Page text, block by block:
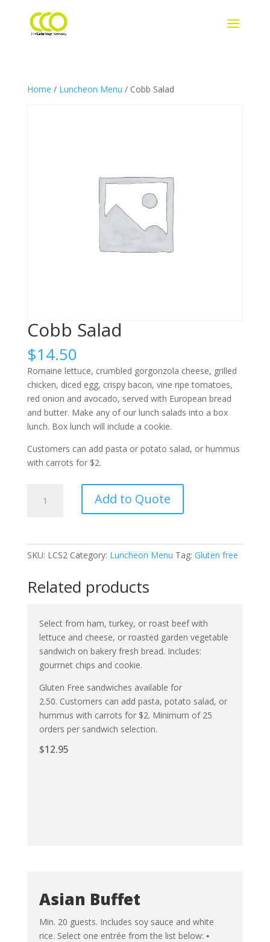
Home / Luncheon Menu / Cobb Salad
Cobb Salad
$14.50
Romaine lettuce, crumbled gorgonzola cheese, grilled
chicken, diced egg, crispy bacon, vine ripe tomatoes,
red onion and avocado, served with European bread
and butter. Make any of our lunch salads into a box
lunch. Box lunch will include a cookie.
Customers can add pasta or potato salad, or hummus
with carrots for $2.
Salad
Add to Quote
SKU: LCS2 Category: Luncheon Menu Tag: Gluten free
Related products
Select from ham, turkey, or roast beef with
lettuce and cheese, or roasted garden vegetable
sandwich on bakery fresh bread. Includes:
gourmet chips and cookie.
Gluten Free sandwiches available for
2.50. Customers can add pasta, potato salad, or
hummus with carrots for $2. Minimum of 25
orders per sandwich selection.
$12.95
Asian Buffet
Min. 20 guests. Includes soy sauce and white
rice. Select one entrée from the list below: ⦁